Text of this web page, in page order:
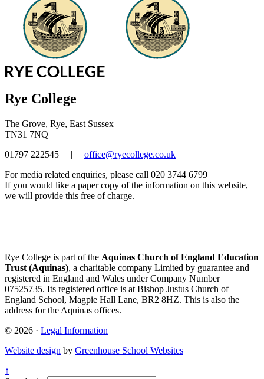
Rye College
The Grove, Rye, East Sussex
TN31 7NQ
01797 222545
|
office@ryecollege.co.uk
For media related enquiries, please call 020 3744 6799
If you would like a paper copy of the information on this website,
we will provide this free of charge.
Rye College is part of the Aquinas Church of England Education
Trust (Aquinas), a charitable company Limited by guarantee and
registered in England and Wales under Company Number
07525735. Its registered office is at Bishop Justus Church of
England School, Magpie Hall Lane, BR2 8HZ. This is also the
address for the Aquinas offices.
© 2026 · Legal Information
Website design by Greenhouse School Websites
↑